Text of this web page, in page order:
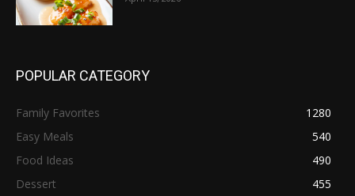
POPULAR CATEGORY
Family Favorites
1280
Easy Meals
540
Food Ideas
490
Dessert
455